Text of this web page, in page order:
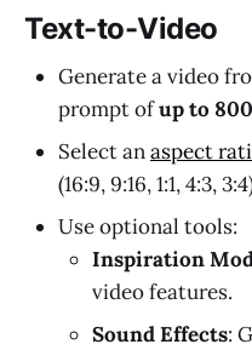
Text-to-Video
Generate a video
prompt ofup to
Select anaspect
(16:9, 9:16, 1:1, 4:3,
Use optional tools:
Inspiration
video features.
Sound Effects: